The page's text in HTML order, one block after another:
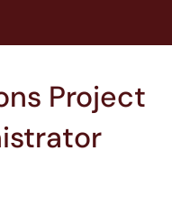
Project